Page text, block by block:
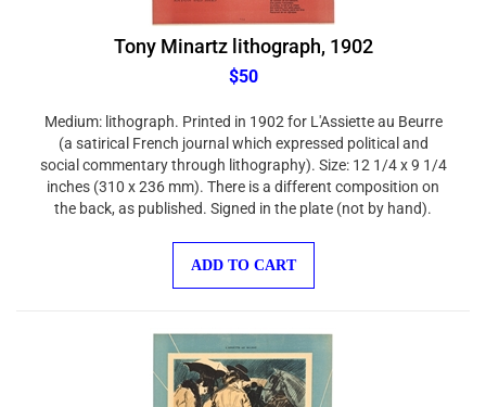
Tony Minartz lithograph, 1902
$50
(a satirical French journal which expressed political and
social commentary through lithography). Size: 12 1/4 x 9 1/4
inches (310 x 236 mm). There is a different composition on
the back, as published. Signed in the plate (not by hand).